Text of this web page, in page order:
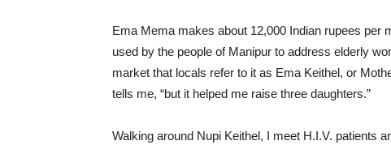
Ema Mema makes about 12,000 Indian rupees per
used by the people of Manipur to address elderly
market that locals refer to it as Ema Keithel, or
tells me, “but it helped me raise three daughters.”
Walking around Nupi Keithel, I meet H.I.V. patients